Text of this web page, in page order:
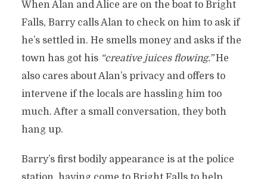
When Alan and Alice are on the boat to Bright
Falls, Barry calls Alan to check on him to ask if
he’s settled in. He smells money and asks if the
town has got his “creative juices flowing.”He
also cares about Alan’s privacy and offers to
intervene if the locals are hassling him too
much. After a small conversation, they both
hang up.
Barry’s first bodily appearance is at the police